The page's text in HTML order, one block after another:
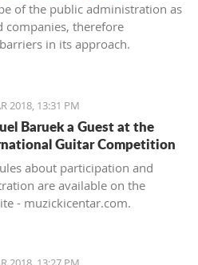
of the public administration as
companies, therefore
in its approach.
2018, 13:31 PM
Baruek a Guest at the
Guitar Competition
about participation and
are available on the
- muzickicentar.com.